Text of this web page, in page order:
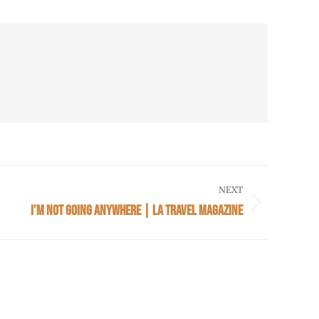
NEXT
I’M NOT GOING ANYWHERE | LA TRAVEL MAGAZINE